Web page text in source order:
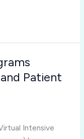
Patient
Intensive